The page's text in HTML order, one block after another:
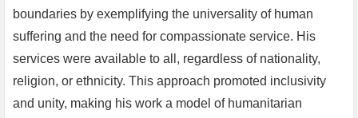
boundaries by exemplifying the universality of human
suffering and the need for compassionate service. His
services were available to all, regardless of nationality,
religion, or ethnicity. This approach promoted inclusivity
and unity, making his work a model of humanitarian